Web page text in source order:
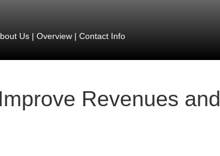
Us| Overview| Contact Info
Revenues and